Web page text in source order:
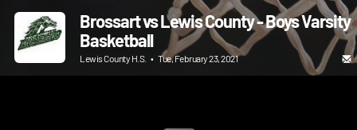
Brossart vs Lewis County - Boys Varsity
Basketball
Lewis County H.S. • Tue, February 23, 2021